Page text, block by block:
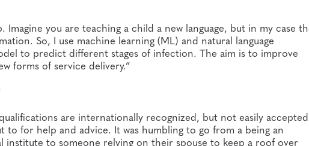
you are teaching a child a new language, but in my case
So, I use machine learning (ML) and natural language
to predict different stages of infection. The aim is to improve
forms of service delivery.”
are internationally recognized, but not easily accepted
for help and advice. It was humbling to go from a being an
to someone relying on their spouse to keep a roof over